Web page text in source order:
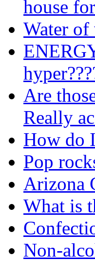
house
Water of
Are
Really
How do
Pop
Arizona
What is
Non-